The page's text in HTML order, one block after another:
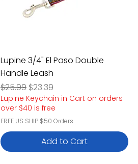
Lupine 3/4" El Paso Double
Handle Leash
Regular Price
$25.99 Sale Price
$23.39
Lupine Keychain in Cart on orders
over $40 is free
FREE US SHIP $50 Orders
Add to Cart